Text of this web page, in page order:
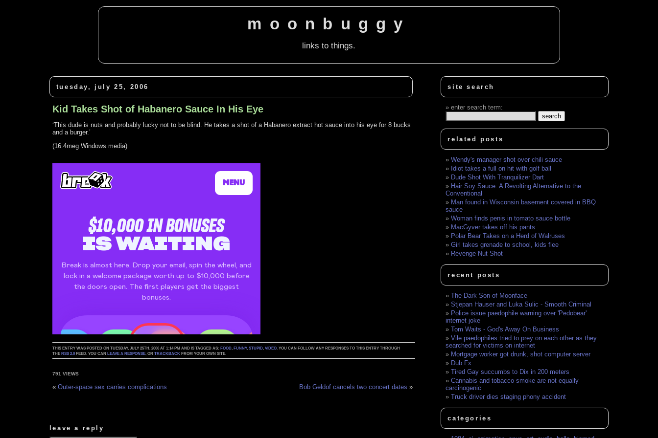
moonbuggy
links to things.
tuesday, july 25, 2006
Kid Takes Shot of Habanero Sauce In His Eye
‘This dude is nuts and probably lucky not to be blind. He takes a shot of a Habanero extract hot sauce into his eye for 8 bucks
and a burger.’
(16.4meg Windows media)
THIS ENTRY WAS POSTED ON TUESDAY, JULY 25TH, 2006 AT 1:14 PM AND IS TAGGED AS: FOOD, FUNNY,STUPID,VIDEO. YOU CAN FOLLOW ANY RESPONSES TO THIS ENTRY THROUGH
THE RSS 2.0 FEED. YOU CAN LEAVE A RESPONSE, ORTRACKBACK FROM YOUR OWN SITE.
791 VIEWS
«Outer-space sex carries complications Bob Geldof cancels two concert dates »
leave a reply
site search
enter search term:
related posts
Wendy's manager shot over chili sauce
Idiot takes a full on hit with golf ball
Dude Shot With Tranquilizer Dart
Hair Soy Sauce: A Revolting Alternative to the
Conventional
Man found in Wisconsin basement covered in BBQ
sauce
Woman finds penis in tomato sauce bottle
MacGyver takes off his pants
Polar Bear Takes on a Herd of Walruses
Girl takes grenade to school, kids flee
Revenge Nut Shot
recent posts
The Dark Son of Moonface
Stjepan Hauser and Luka Sulic - Smooth Criminal
Police issue paedophile warning over 'Pedobear'
internet joke
Tom Waits - God's Away On Business
Vile paedophiles tried to prey on each other as they
searched for victims on internet
Mortgage worker got drunk, shot computer server
Dub Fx
Tired Gay succumbs to Dix in 200 meters
Cannabis and tobacco smoke are not equally
carcinogenic
Truck driver dies staging phony accident
categories